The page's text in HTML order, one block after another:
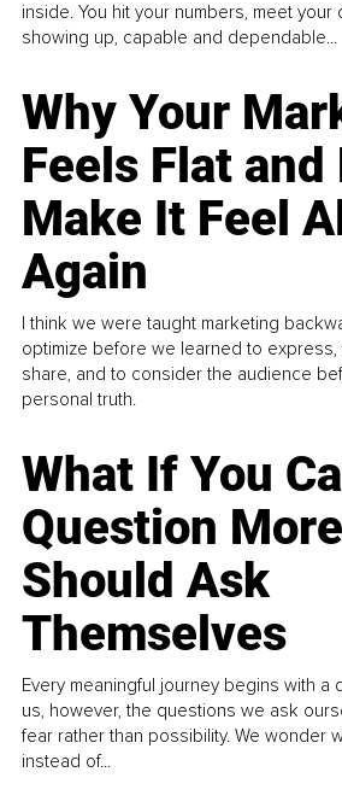
inside. You hit your numbers, meet
showing up, capable and dependable...
Why Your
Feels Flat and
Make It Feel
Again
I think we were taught marketing
optimize before we learned to
share, and to consider the audience
personal truth.
What If You
Question
Should Ask
Themselves
Every meaningful journey begins with a
us, however, the questions we ask
fear rather than possibility. We wonder
instead of...